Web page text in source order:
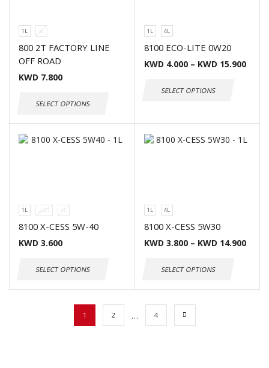
1L 4L
800 2T FACTORY LINE
OFF ROAD
KWD 7.800
SELECT OPTIONS
1L 4L
8100 ECO-LITE 0W20
KWD 4.000 – KWD 15.900
SELECT OPTIONS
1L 208L 4L
8100 X-CESS 5W-40
KWD 3.600
SELECT OPTIONS
1L 4L
8100 X-CESS 5W30
KWD 3.800 – KWD 14.900
SELECT OPTIONS
1 2 … 4